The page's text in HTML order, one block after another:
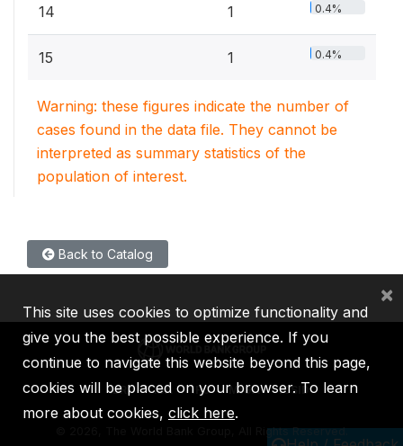
14 1 0.4%
15 1 0.4%
Warning: these figures indicate the number of
cases found in the data file. They cannot be
interpreted as summary statistics of the
population of interest.
Back to Catalog
IBRD IDA IFC MIGA ICSID
2026, The World Bank Group, All Rights Reserved.
This site uses cookies to optimize functionality and
give you the best possible experience. If you
continue to navigate this website beyond this page,
cookies will be placed on your browser. To learn
more about cookies, click here.
×